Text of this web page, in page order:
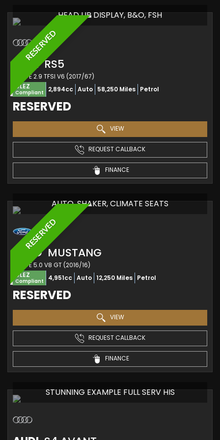
RESERVED
HEAD UP DISPLAY, B&O, FSH
AUDIRS5
COUPE 2.9 TFSI V6 (2017/67)
ULEZ
Compliant 2,894cc Auto 58,250 Miles Petrol
RESERVED
VIEW
REQUEST CALLBACK
FINANCE
RESERVED
AUTO, SHAKER, CLIMATE SEATS
FORDMUSTANG
COUPE 5.0 V8 GT (2016/16)
ULEZ
Compliant 4,951cc Auto 12,250 Miles Petrol
RESERVED
VIEW
REQUEST CALLBACK
FINANCE
STUNNING EXAMPLE FULL SERV HIS